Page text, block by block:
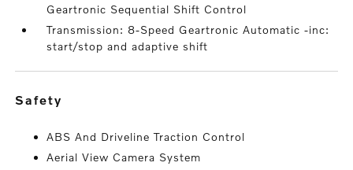
Geartronic Sequential Shift Control
Transmission: 8-Speed Geartronic Automatic -inc:
start/stop and adaptive shift
safety
ABS And Driveline Traction Control
Aerial View Camera System